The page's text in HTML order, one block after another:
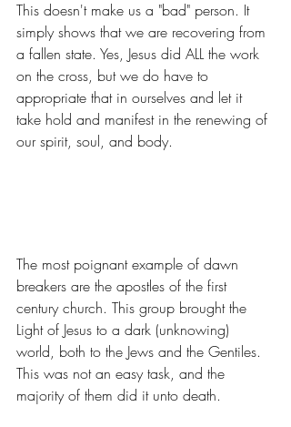
This doesn't make us a "bad" person. It
simply shows that we are recovering from
a fallen state. Yes, Jesus did ALL the work
on the cross, but we do have to
appropriate that in ourselves and let it
take hold and manifest in the renewing of
our spirit, soul, and body.
The most poignant example of dawn
breakers are the apostles of the first
century church. This group brought the
Light of Jesus to a dark (unknowing)
world, both to the Jews and the Gentiles.
This was not an easy task, and the
majority of them did it unto death.